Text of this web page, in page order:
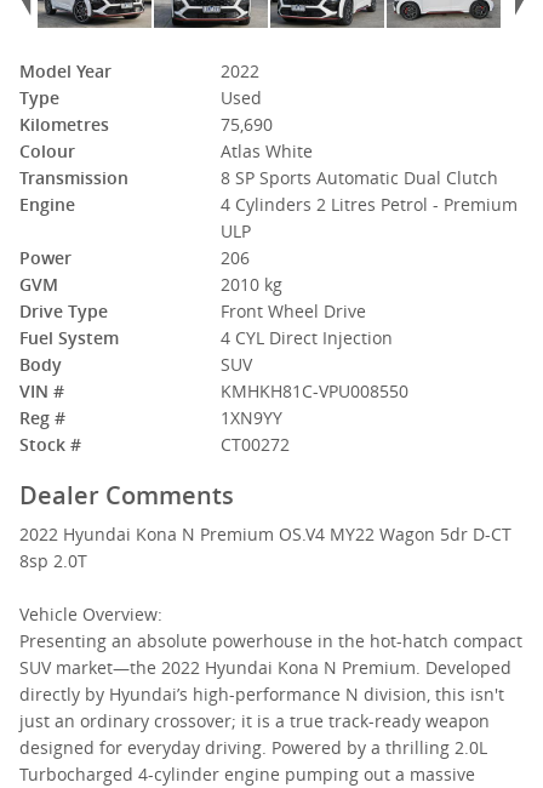
Model Year
2022
Type
Used
Kilometres
75,690
Colour
Atlas White
Transmission
8 SP Sports Automatic Dual Clutch
Engine
4 Cylinders 2 Litres Petrol - Premium
ULP
Power
206
GVM
2010 kg
Drive Type
Front Wheel Drive
Fuel System
4 CYL Direct Injection
Body
SUV
VIN #
KMHKH81C-VPU008550
Reg #
1XN9YY
Stock #
CT00272
Dealer Comments
2022 Hyundai Kona N Premium OS.V4 MY22 Wagon 5dr D-CT
8sp 2.0T
Vehicle Overview:
Presenting an absolute powerhouse in the hot-hatch compact
SUV market—the 2022 Hyundai Kona N Premium. Developed
directly by Hyundai’s high-performance N division, this isn't
just an ordinary crossover; it is a true track-ready weapon
designed for everyday driving. Powered by a thrilling 2.0L
Turbocharged 4-cylinder engine pumping out a massive